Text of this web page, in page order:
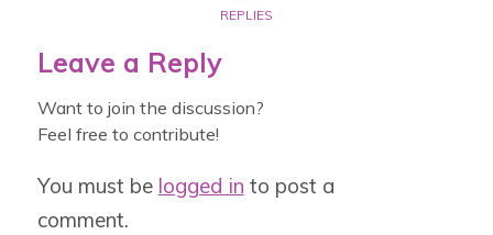
REPLIES
Leave a Reply
Want to join the discussion?
Feel free to contribute!
You must be logged in to post a
comment.